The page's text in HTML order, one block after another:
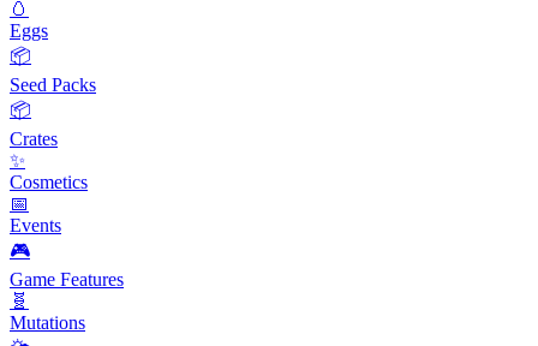
🥚
Eggs
📦
Seed Packs
📦
Crates
✨
Cosmetics
📅
Events
🎮
Game Features
🧬
Mutations